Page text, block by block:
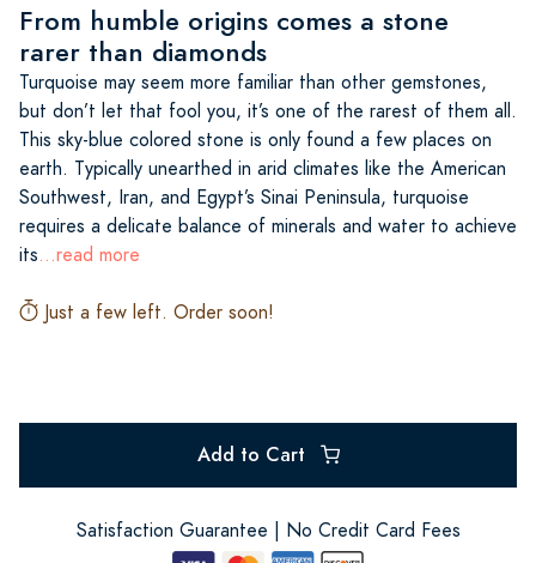
From humble origins comes a stone
rarer than diamonds
Turquoise may seem more familiar than other gemstones,
but don’t let that fool you, it’s one of the rarest of them all.
This sky-blue colored stone is only found a few places on
earth. Typically unearthed in arid climates like the American
Southwest, Iran, and Egypt’s Sinai Peninsula, turquoise
requires a delicate balance of minerals and water to achieve
its...read more
Just a few left. Order soon!
Add to Cart
Satisfaction Guarantee | No Credit Card Fees